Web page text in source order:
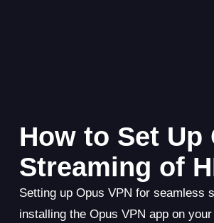
How to Set Up
Streaming of
Setting up Opus VPN for seamless
installing the Opus VPN app on